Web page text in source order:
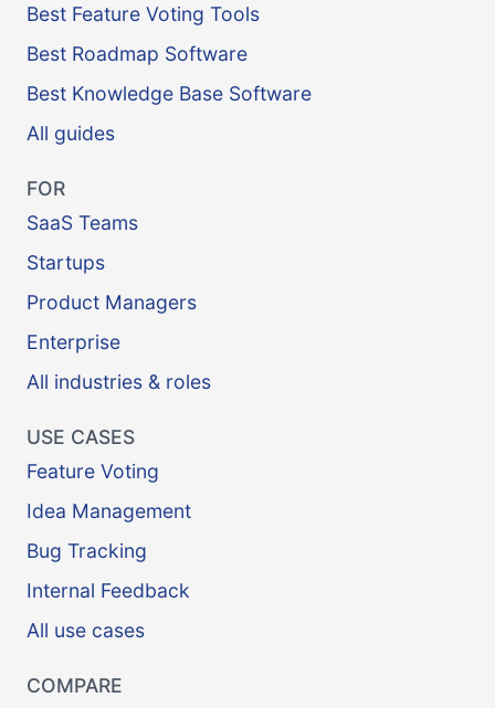
Best Feature Voting Tools
Best Roadmap Software
Best Knowledge Base Software
All guides
FOR
SaaS Teams
Startups
Product Managers
Enterprise
All industries & roles
USE CASES
Feature Voting
Idea Management
Bug Tracking
Internal Feedback
All use cases
COMPARE